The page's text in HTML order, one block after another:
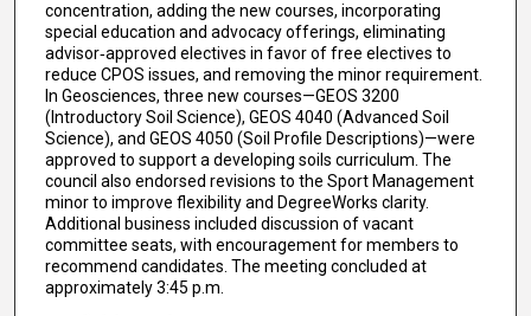
concentration, adding the new courses, incorporating
special education and advocacy offerings, eliminating
advisor‑approved electives in favor of free electives to
reduce CPOS issues, and removing the minor requirement.
In Geosciences, three new courses—GEOS 3200
(Introductory Soil Science), GEOS 4040 (Advanced Soil
Science), and GEOS 4050 (Soil Profile Descriptions)—were
approved to support a developing soils curriculum. The
council also endorsed revisions to the Sport Management
minor to improve flexibility and DegreeWorks clarity.
Additional business included discussion of vacant
committee seats, with encouragement for members to
recommend candidates. The meeting concluded at
approximately 3:45 p.m.